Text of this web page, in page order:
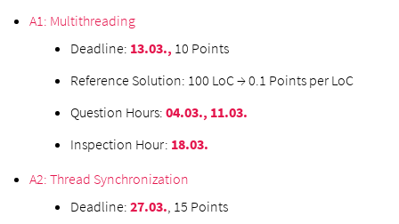
A1: Multithreading
Deadline: 13.03., 10 Points
Reference Solution: 100 LoC → 0.1 Points per LoC
Question Hours: 04.03., 11.03.
Inspection Hour: 18.03.
A2: Thread Synchronization
Deadline: 27.03. , 15 Points